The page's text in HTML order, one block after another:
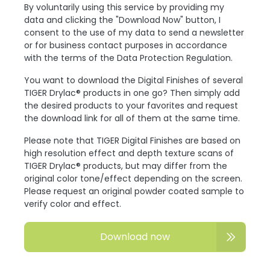
By voluntarily using this service by providing my
data and clicking the "Download Now" button, I
consent to the use of my data to send a newsletter
or for business contact purposes in accordance
with the terms of the Data Protection Regulation.
You want to download the Digital Finishes of several
TIGER Drylac® products in one go? Then simply add
the desired products to your favorites and request
the download link for all of them at the same time.
Please note that TIGER Digital Finishes are based on
high resolution effect and depth texture scans of
TIGER Drylac® products, but may differ from the
original color tone/effect depending on the screen.
Please request an original powder coated sample to
verify color and effect.
Download now